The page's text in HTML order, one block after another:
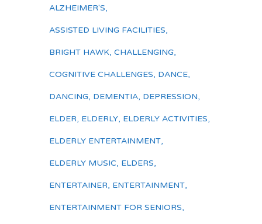
ALZHEIMER'S,
ASSISTED LIVING FACILITIES,
BRIGHT HAWK, CHALLENGING,
COGNITIVE CHALLENGES, DANCE,
DANCING, DEMENTIA, DEPRESSION,
ELDER, ELDERLY, ELDERLY ACTIVITIES,
ELDERLY ENTERTAINMENT,
ELDERLY MUSIC, ELDERS,
ENTERTAINER, ENTERTAINMENT,
ENTERTAINMENT FOR SENIORS,